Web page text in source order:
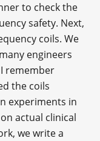
to check the
safety. Next,
coils. We
engineers
remember
the coils
experiments in
actual clinical
we write a